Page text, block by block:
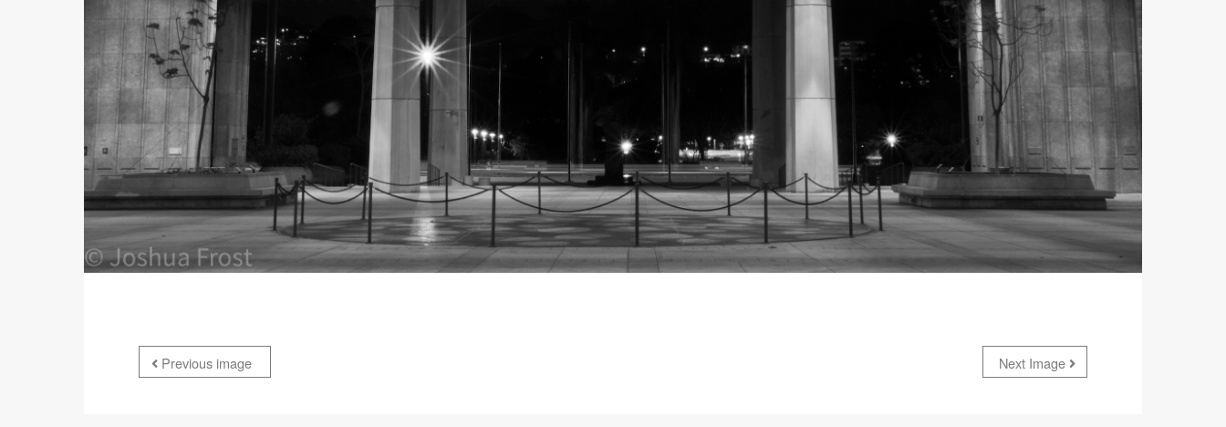
Previous image Next Image